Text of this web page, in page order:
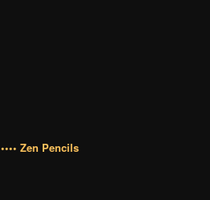
•••• Zen Pencils